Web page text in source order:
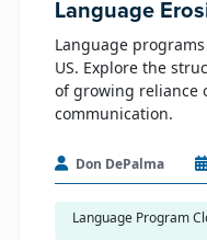
Language
Language
US. Explore the
of growing reliance
communication.
Don DePalma
Language Program